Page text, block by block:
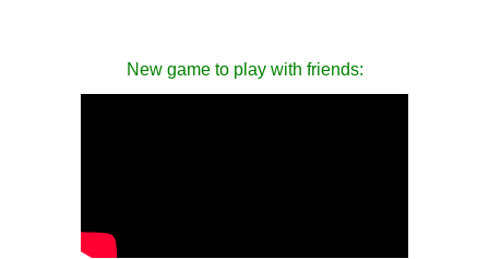
New game to play with friends: